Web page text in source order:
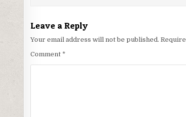
Leave a Reply
Your email address will not be published.
Comment *